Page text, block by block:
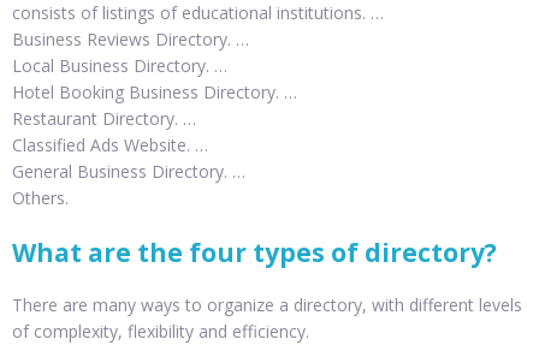
consists of listings of educational institutions. …
Business Reviews Directory. …
Local Business Directory. …
Hotel Booking Business Directory. …
Restaurant Directory. …
Classified Ads Website. …
General Business Directory. …
Others.
What are the four types of directory?
There are many ways to organize a directory, with different levels
of complexity, flexibility and efficiency.